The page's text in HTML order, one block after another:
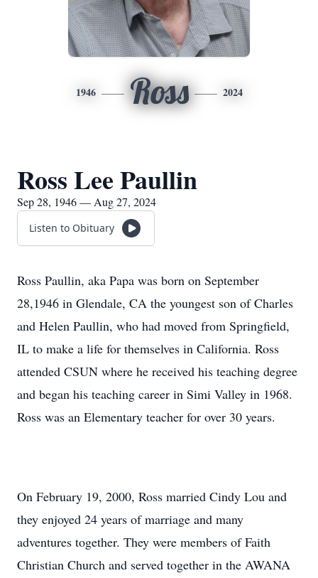
1946 Ross 2024
Ross Lee Paullin
Sep 28, 1946 — Aug 27, 2024
Listen to Obituary
Ross Paullin, aka Papa was born on September
28,1946 in Glendale, CA the youngest son of Charles
and Helen Paullin, who had moved from Springfield,
IL to make a life for themselves in California. Ross
attended CSUN where he received his teaching degree
and began his teaching career in Simi Valley in 1968.
Ross was an Elementary teacher for over 30 years.
On February 19, 2000, Ross married Cindy Lou and
they enjoyed 24 years of marriage and many
adventures together. They were members of Faith
Christian Church and served together in the AWANA